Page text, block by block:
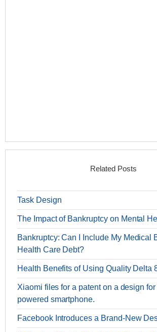
Related Posts
Task Design
The Impact of Bankruptcy on Mental
Bankruptcy: Can I Include My Medical
Health Care Debt?
Health Benefits of Using Quality Delta
Xiaomi files for a patent on a design
powered smartphone.
Facebook Introduces a Brand-New